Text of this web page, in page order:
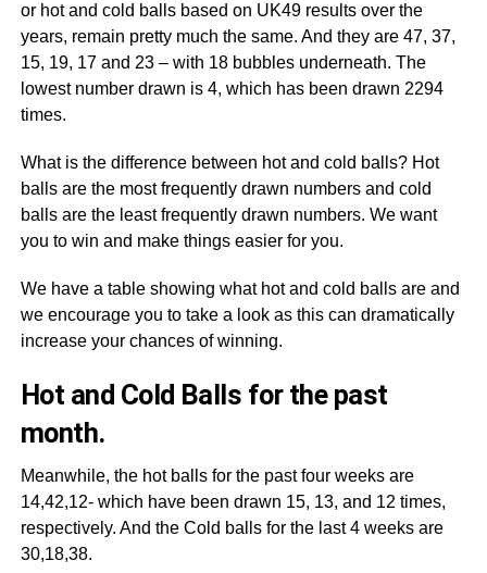
or hot and cold balls based on UK49 results over the
years, remain pretty much the same. And they are 47, 37,
15, 19, 17 and 23 – with 18 bubbles underneath. The
lowest number drawn is 4, which has been drawn 2294
times.
What is the difference between hot and cold balls? Hot
balls are the most frequently drawn numbers and cold
balls are the least frequently drawn numbers. We want
you to win and make things easier for you.
We have a table showing what hot and cold balls are and
we encourage you to take a look as this can dramatically
increase your chances of winning.
Hot and Cold Balls for the past
month.
Meanwhile, the hot balls for the past four weeks are
14,42,12- which have been drawn 15, 13, and 12 times,
respectively. And the Cold balls for the last 4 weeks are
30,18,38.